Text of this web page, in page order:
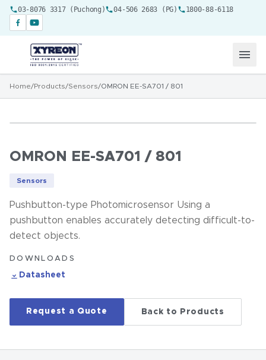
03-8076 3317 (Puchong) 04-506 2683 (PG) 1800-88-6118
Home/Products/Sensors/OMRON EE-SA701 / 801
OMRON EE-SA701 / 801
Sensors
Pushbutton-type Photomicrosensor Using a
pushbutton enables accurately detecting difficult-to-
detect objects.
DOWNLOADS
Datasheet
Request a Quote Back to Products